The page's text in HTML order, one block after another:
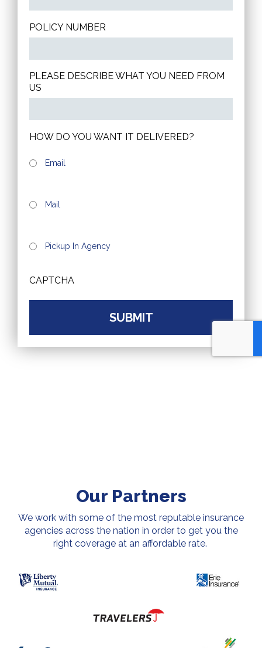
POLICY NUMBER
PLEASE DESCRIBE WHAT YOU NEED FROM
US
HOW DO YOU WANT IT DELIVERED?
Email
Mail
Pickup In Agency
CAPTCHA
Our Partners
We work with some of the most reputable insurance
agencies across the nation in order to get you the
right coverage at an affordable rate.